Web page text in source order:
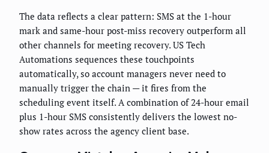
The data reflects a clear pattern: SMS at the 1-hour
mark and same-hour post-miss recovery outperform all
other channels for meeting recovery. US Tech
Automations sequences these touchpoints
automatically, so account managers never need to
manually trigger the chain — it fires from the
scheduling event itself. A combination of 24-hour email
plus 1-hour SMS consistently delivers the lowest no-
show rates across the agency client base.